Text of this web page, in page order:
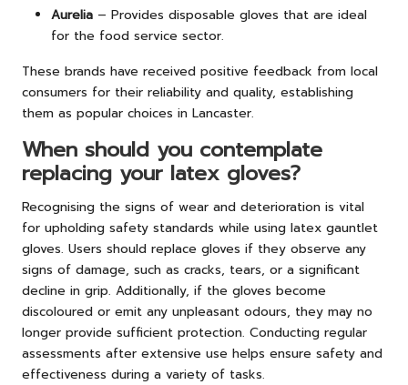
Aurelia – Provides disposable gloves that are ideal
for the food service sector.
These brands have received positive feedback from local
consumers for their reliability and quality, establishing
them as popular choices in Lancaster.
When should you contemplate
replacing your latex gloves?
Recognising the signs of wear and deterioration is vital
for upholding safety standards while using latex gauntlet
gloves. Users should replace gloves if they observe any
signs of damage, such as cracks, tears, or a significant
decline in grip. Additionally, if the gloves become
discoloured or emit any unpleasant odours, they may no
longer provide sufficient protection. Conducting regular
assessments after extensive use helps ensure safety and
effectiveness during a variety of tasks.